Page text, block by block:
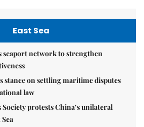
East Sea
seaport network to strengthen
stance on settling maritime disputes
law
Society protests China’s unilateral